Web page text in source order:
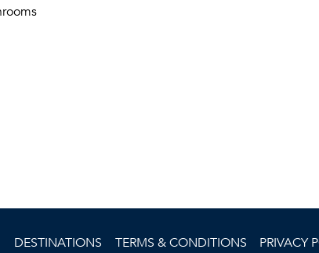
DESTINATIONS TERMS & CONDITIONS PRIVACY